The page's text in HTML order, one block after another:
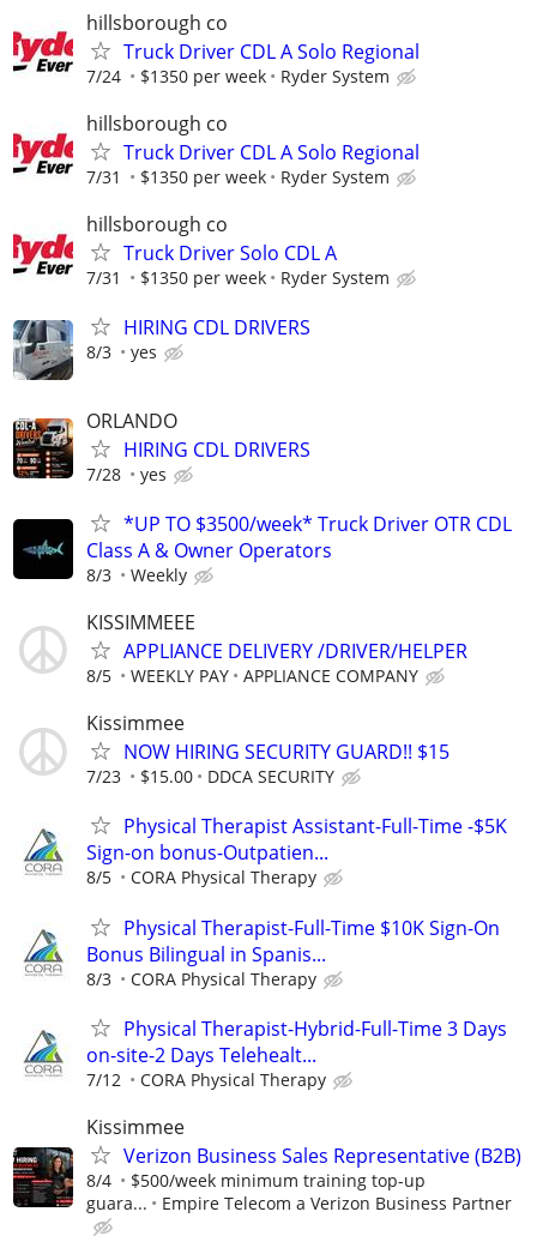
hillsborough co
Truck Driver CDL A Solo Regional
7/24 $1350 per week Ryder System
hillsborough co
Truck Driver CDL A Solo Regional
7/31 $1350 per week Ryder System
hillsborough co
Truck Driver Solo CDL A
7/31 $1350 per week Ryder System
HIRING CDL DRIVERS
8/3 yes
ORLANDO
HIRING CDL DRIVERS
7/28 yes
*UP TO $3500/week* Truck Driver OTR CDL
Class A & Owner Operators
8/3 Weekly
KISSIMMEEE
APPLIANCE DELIVERY /DRIVER/HELPER
8/5 WEEKLY PAY APPLIANCE COMPANY
Kissimmee
NOW HIRING SECURITY GUARD!! $15
7/23 $15.00 DDCA SECURITY
Physical Therapist Assistant-Full-Time -$5K
Sign-on bonus-Outpatien...
8/5 CORA Physical Therapy
Physical Therapist-Full-Time $10K Sign-On
Bonus Bilingual in Spanis...
8/3 CORA Physical Therapy
Physical Therapist-Hybrid-Full-Time 3 Days
on-site-2 Days Telehealt...
7/12 CORA Physical Therapy
Kissimmee
Verizon Business Sales Representative (B2B)
8/4
$500/week minimum training top-up
guara...
Empire Telecom a Verizon Business Partner